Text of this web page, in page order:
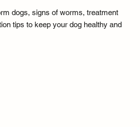
dogs, signs of worms, treatment
tips to keep your dog healthy and